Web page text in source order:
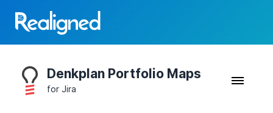
Denkplan Portfolio Maps
for Jira